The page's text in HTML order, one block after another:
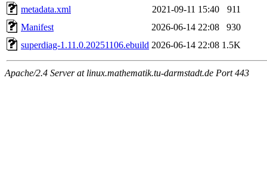
metadata.xml
2021-09-11 15:40
911
Manifest
2026-06-14 22:08
930
superdiag-1.11.0.20251106.ebuild 2026-06-14 22:08 1.5K
Apache/2.4 Server at linux.mathematik.tu-darmstadt.de Port 443